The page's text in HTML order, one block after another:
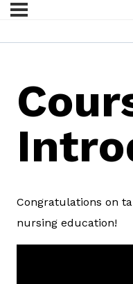
Congratulations on
nursing education!